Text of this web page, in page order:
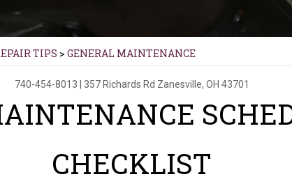
TIPS > GENERAL MAINTENANCE
740-454-8013 | 357 Richards Rd Zanesville, OH 43701
CHECKLIST